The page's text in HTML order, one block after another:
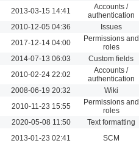
2013-03-15 14:41
Accounts /
authentication
2010-12-05 04:36 Issues
2017-12-14 04:00
Permissions and
roles
2014-07-13 06:03 Custom fields
2010-02-24 22:02
Accounts /
authentication
2008-06-19 20:32 Wiki
2010-11-23 15:55
Permissions and
roles
2020-05-08 11:50 Text formatting
2013-01-23 02:41 SCM